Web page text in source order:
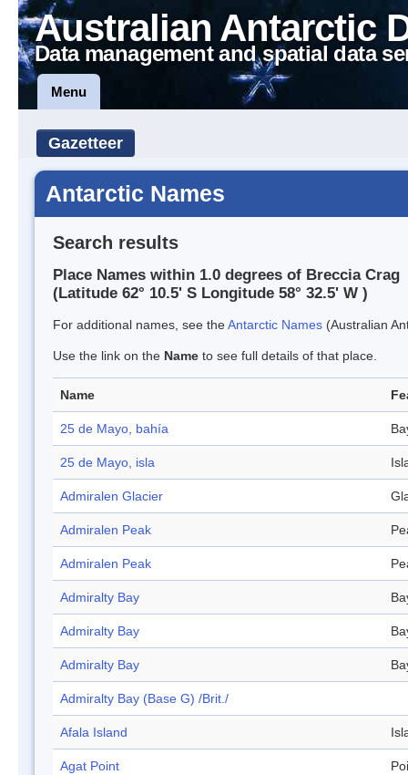
Australian Antarctic
Data management and spatial data
Menu
Gazetteer
Antarctic Names
Search results
Place Names within 1.0 degrees of Breccia Crag
(Latitude 62° 10.5' S Longitude 58° 32.5' W )
For additional names, see theAntarctic Names (Australian
Use the link on the Name to see full details of that place.
Name
25 de Mayo, bahía
25 de Mayo, isla
Admiralen Glacier
Admiralen Peak
Admiralen Peak
Admiralty Bay
Admiralty Bay
Admiralty Bay
Admiralty Bay (Base G) /Brit./
Afala Island
Agat Point